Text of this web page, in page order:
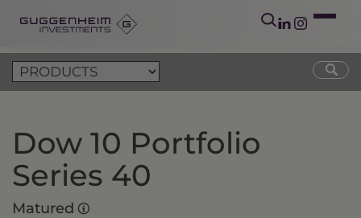
Dow 10 Portfolio
Series 40
Matured